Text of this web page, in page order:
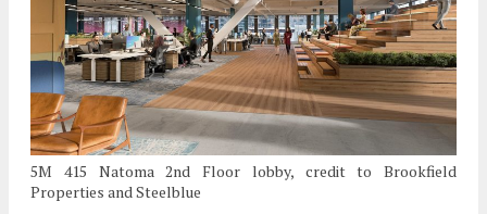
5M 415 Natoma 2nd Floor lobby, credit to Brookfield
Properties and Steelblue